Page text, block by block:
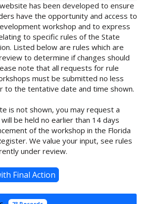
has been developed to ensure
have the opportunity and access to
workshop and to express
to specific rules of the State
Listed below are rules which are
to determine if changes should
note that all requests for rule
must be submitted no less
to the tentative date and time shown.
is not shown, you may request a
be held no earlier than 14 days
of the workshop in the Florida
We value your input, see rules
under review.